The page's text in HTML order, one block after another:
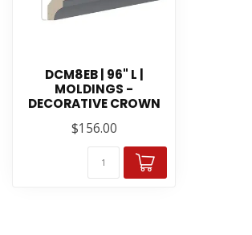
DCM8EB | 96" L |
MOLDINGS -
DECORATIVE CROWN
$156.00